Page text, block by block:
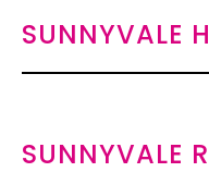
SUNNYVALE
SUNNYVALE